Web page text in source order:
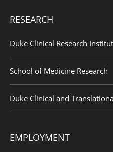
RESEARCH
Duke Clinical Research
School of Medicine Research
Duke Clinical and
EMPLOYMENT